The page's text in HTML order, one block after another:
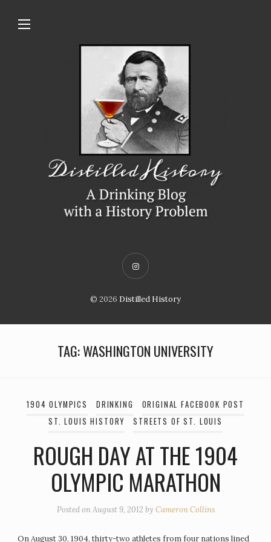
© 2026 Distilled History
TAG:WASHINGTON UNIVERSITY
1904 OLYMPICS DRINKING
ORIGINAL FACEBOOK POST
ST. LOUIS HISTORY
STREETS OF ST. LOUIS
ROUGH DAY AT THE 1904
OLYMPIC MARATHON
Posted onAugust 9, 2012 by Cameron Collins
On August 30, 1904, thirty-two athletes from four nations lined